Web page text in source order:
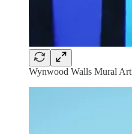
Wynwood Walls Mural Art